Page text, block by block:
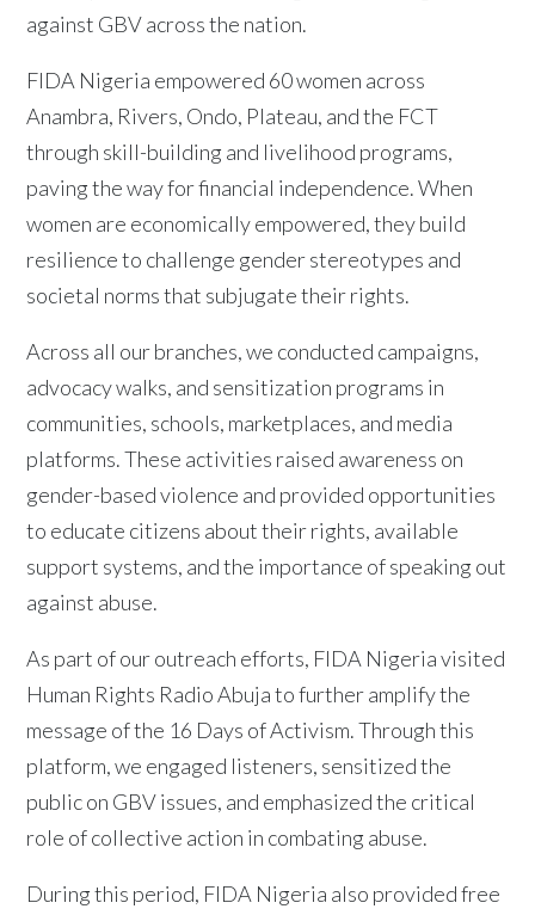
against GBV across the nation.
FIDA Nigeria empowered 60 women across
Anambra, Rivers, Ondo, Plateau, and the FCT
through skill-building and livelihood programs,
paving the way for financial independence. When
women are economically empowered, they build
resilience to challenge gender stereotypes and
societal norms that subjugate their rights.
Across all our branches, we conducted campaigns,
advocacy walks, and sensitization programs in
communities, schools, marketplaces, and media
platforms. These activities raised awareness on
gender-based violence and provided opportunities
to educate citizens about their rights, available
support systems, and the importance of speaking out
against abuse.
As part of our outreach efforts, FIDA Nigeria visited
Human Rights Radio Abuja to further amplify the
message of the 16 Days of Activism. Through this
platform, we engaged listeners, sensitized the
public on GBV issues, and emphasized the critical
role of collective action in combating abuse.
During this period, FIDA Nigeria also provided free